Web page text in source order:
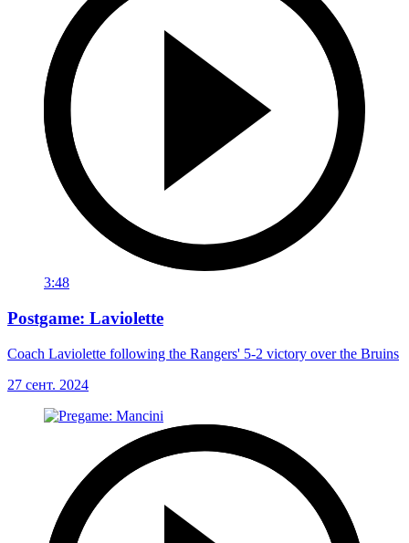
3:48
Postgame: Laviolette
Coach Laviolette following the Rangers' 5-2 victory over the Bruins
27 сент. 2024